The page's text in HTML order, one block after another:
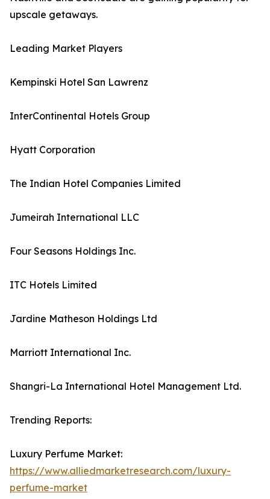
upscale getaways.
Leading Market Players
Kempinski Hotel San Lawrenz
InterContinental Hotels Group
Hyatt Corporation
The Indian Hotel Companies Limited
Jumeirah International LLC
Four Seasons Holdings Inc.
ITC Hotels Limited
Jardine Matheson Holdings Ltd
Marriott International Inc.
Shangri-La International Hotel Management Ltd.
Trending Reports:
Luxury Perfume Market:
https://www.alliedmarketresearch.com/luxury-
perfume-market